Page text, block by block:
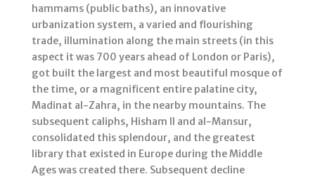
hammams (public baths), an innovative
urbanization system, a varied and flourishing
trade, illumination along the main streets (in this
aspect it was 700 years ahead of London or Paris),
got built the largest and most beautiful mosque of
the time, or a magnificent entire palatine city,
Madinat al-Zahra, in the nearby mountains. The
subsequent caliphs, Hisham II and al-Mansur,
consolidated this splendour, and the greatest
library that existed in Europe during the Middle
Ages was created there. Subsequent decline